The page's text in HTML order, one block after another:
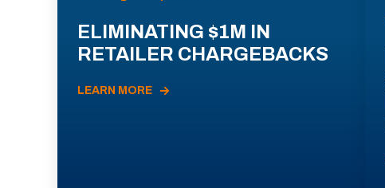
ELIMINATING $1M IN
RETAILER CHARGEBACKS
LEARN MORE